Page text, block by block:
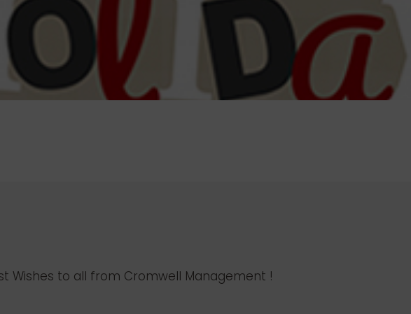
Wishes to all from Cromwell Management !